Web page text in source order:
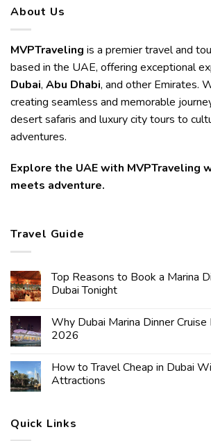
About Us
MVPTraveling is a premier travel and
based in the UAE, offering exceptional
Dubai, Abu Dhabi, and other Emirates.
creating seamless and memorable
desert safaris and luxury city tours to
adventures.
Explore the UAE with MVPTraveling
meets adventure.
Travel Guide
Top Reasons to Book a Marina
Dubai Tonight
Why Dubai Marina Dinner
2026
How to Travel Cheap in Dubai
Attractions
Quick Links